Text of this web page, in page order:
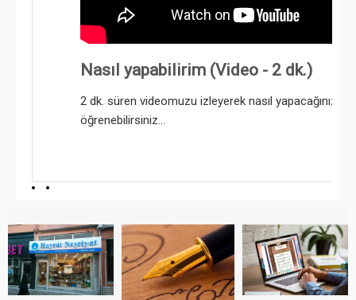
Nasıl yapabilirim (Video - 2 dk.)
2 dk. süren videomuzu izleyerek nasıl yapacağınızı
öğrenebilirsiniz...